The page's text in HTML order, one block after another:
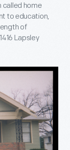
called home
to education,
of
Lapsley